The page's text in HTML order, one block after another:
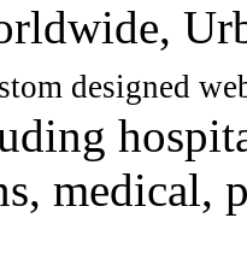
designed
medical,